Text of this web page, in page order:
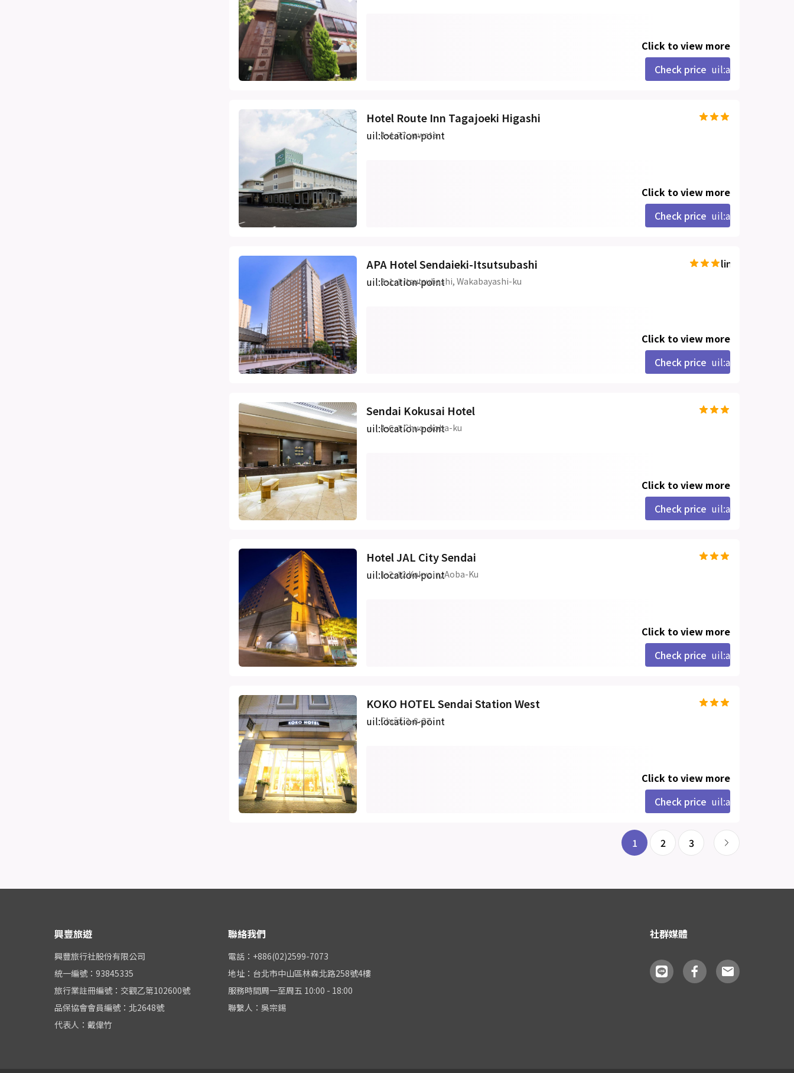
Click to view more
Check price uil:angle-right
Hotel Route Inn Tagajoeki Higashi
uil:location-point
4-4-77,yawata
Click to view more
Check price uil:angle-right
APA Hotel Sendaieki-Itsutsubashi
line-md:star-
uil:location-point
3-1-1 Itsutsubashi, Wakabayashi-ku
Click to view more
Check price uil:angle-right
Sendai Kokusai Hotel
uil:location-point
4-6-1 Chuo, Aoba-ku
Click to view more
Check price uil:angle-right
Hotel JAL City Sendai
uil:location-point
1-2-12 Kakyoin, Aoba-Ku
Click to view more
Check price uil:angle-right
KOKO HOTEL Sendai Station West
uil:location-point
Chūō, 3-8-27
Click to view more
Check price uil:angle-right
1 2 3
興豐旅遊
興豐旅行社股份有限公司
統一編號：93845335
旅行業註冊編號：交觀乙第102600號
品保協會會員編號：北2648號
代表人：戴偉竹
聯絡我們
電話：+886(02)2599-7073
地址：台北市中山區林森北路258號4樓
服務時間周一至周五 10:00 - 18:00
聯繫人：吳宗錫
社群媒體